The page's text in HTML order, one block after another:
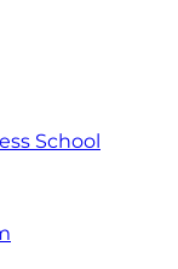
School